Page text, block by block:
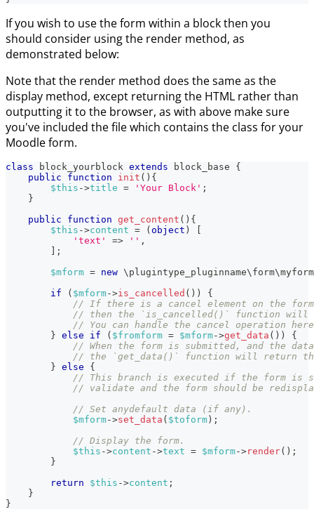
If you wish to use the form within a block then you
should consider using the render method, as
demonstrated below:
Note that the render method does the same as the
display method, except returning the HTML rather than
outputting it to the browser, as with above make sure
you've included the file which contains the class for your
Moodle form.
class block_yourblock extends block_base
{
public
function init ( ) {
$this ->title = 'Your Block' ;
}
public
function get_content ( ) {
$this ->content = ( object )
'text'
=> '' ,
;
$mform = new \ plugintype_pluginname\ form\myform
if
( $mform->is_cancelled ( ) )
{
// If there is a cancel element on the
// then the `is_cancelled()` function will
// You can handle the cancel operation
} else if ( $fromform = $mform->get_data ( ) )
{
// When the form is submitted, and the
// the `get_data()` function will return
} else
{
// This branch is executed if the form is
// validate and the form should be
// Set anydefault data (if any).
$mform->set_data ( $toform ) ;
// Display the form.
$this ->content ->text = $mform->render( ) ;
}
return
$this ->content ;
}
}